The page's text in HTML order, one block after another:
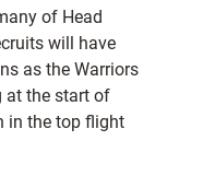
of Head
will have
as the Warriors
at the start of
in the top flight